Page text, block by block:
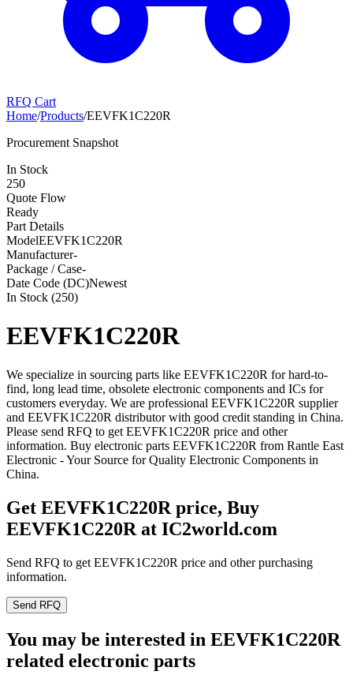
RFQ Cart
Home/Products/EEVFK1C220R
Procurement Snapshot
In Stock
250
Quote Flow
Ready
Part Details
ModelEEVFK1C220R
Manufacturer-
Package / Case-
Date Code (DC)Newest
In Stock (250)
EEVFK1C220R
We specialize in sourcing parts like EEVFK1C220R for hard-to-
find, long lead time, obsolete electronic components and ICs for
customers everyday. We are professional EEVFK1C220R supplier
and EEVFK1C220R distributor with good credit standing in China.
Please send RFQ to get EEVFK1C220R price and other
information. Buy electronic parts EEVFK1C220R from Rantle East
Electronic - Your Source for Quality Electronic Components in
China.
Get EEVFK1C220R price, Buy
EEVFK1C220R at IC2world.com
Send RFQ to get EEVFK1C220R price and other purchasing
information.
Send RFQ
You may be interested in EEVFK1C220R
related electronic parts